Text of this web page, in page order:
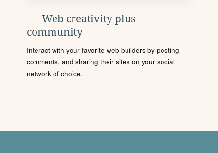
Web creativity plus
community
Interact with your favorite web builders by posting
comments, and sharing their sites on your social
network of choice.